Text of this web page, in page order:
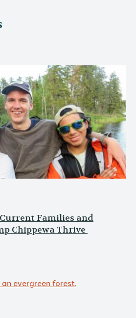
Families and
Chippewa Thrive